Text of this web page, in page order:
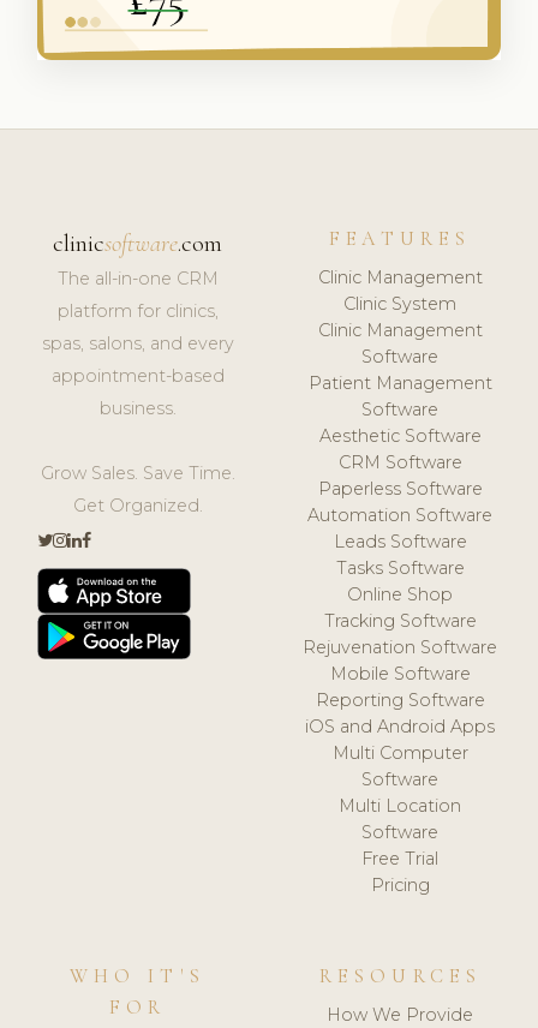
clinicsoftware.com
The all-in-one CRM
platform for clinics,
spas, salons, and every
appointment-based
business.
Grow Sales. Save Time.
Get Organized.
FEATURES
Clinic Management
Clinic System
Clinic Management
Software
Patient Management
Software
Aesthetic Software
CRM Software
Paperless Software
Automation Software
Leads Software
Tasks Software
Online Shop
Tracking Software
Rejuvenation Software
Mobile Software
Reporting Software
iOS and Android Apps
Multi Computer
Software
Multi Location
Software
Free Trial
Pricing
WHO IT'S
FOR
RESOURCES
How We Provide